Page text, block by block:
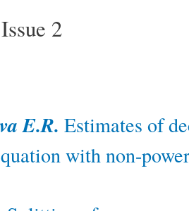
2
E.R. Estimates of
with non-